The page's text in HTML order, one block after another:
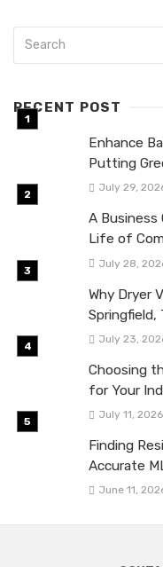
RECENT POST
Enhance
Putting
July 29,
A Business
Life of
July 28,
Why Dryer
Springfield,
July 23,
Choosing
for Your
July 11, 2026
Finding
Accurate
June 11,